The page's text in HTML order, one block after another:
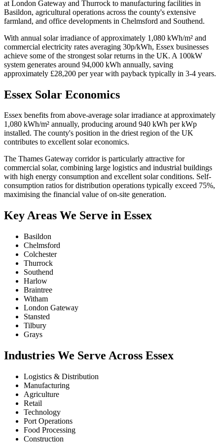
at London Gateway and Thurrock to manufacturing facilities in
Basildon, agricultural operations across the county's extensive
farmland, and office developments in Chelmsford and Southend.
With annual solar irradiance of approximately 1,080 kWh/m² and
commercial electricity rates averaging 30p/kWh, Essex businesses
achieve some of the strongest solar returns in the UK. A 100kW
system generates around 94,000 kWh annually, saving
approximately £28,200 per year with payback typically in 3-4 years.
Essex Solar Economics
Essex benefits from above-average solar irradiance at approximately
1,080 kWh/m² annually, producing around 940 kWh per kWp
installed. The county's position in the driest region of the UK
contributes to excellent solar economics.
The Thames Gateway corridor is particularly attractive for
commercial solar, combining large logistics and industrial buildings
with high energy consumption and excellent solar conditions. Self-
consumption ratios for distribution operations typically exceed 75%,
maximising the financial value of on-site generation.
Key Areas We Serve in Essex
Basildon
Chelmsford
Colchester
Thurrock
Southend
Harlow
Braintree
Witham
London Gateway
Stansted
Tilbury
Grays
Industries We Serve Across Essex
Logistics & Distribution
Manufacturing
Agriculture
Retail
Technology
Port Operations
Food Processing
Construction